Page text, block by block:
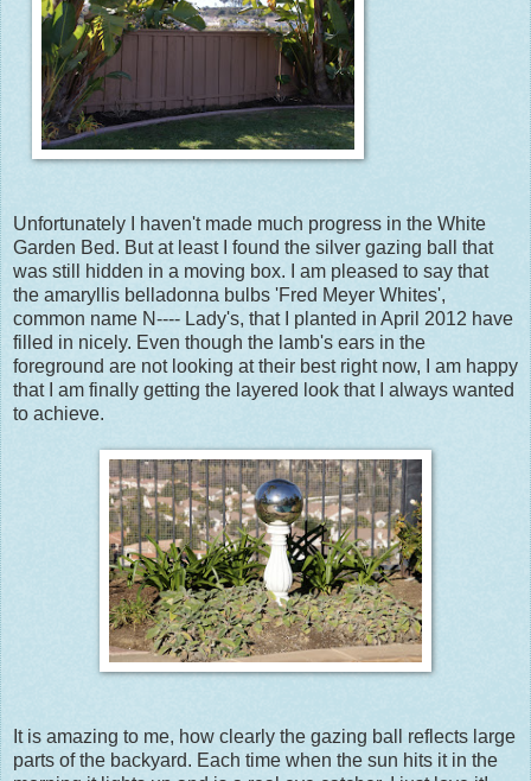
Unfortunately I haven't made much progress in the White
Garden Bed. But at least I found the silver gazing ball that
was still hidden in a moving box. I am pleased to say that
the amaryllis belladonna bulbs 'Fred Meyer Whites',
common name N---- Lady's, that I planted in April 2012 have
filled in nicely. Even though the lamb's ears in the
foreground are not looking at their best right now, I am happy
that I am finally getting the layered look that I always wanted
to achieve.
It is amazing to me, how clearly the gazing ball reflects large
parts of the backyard. Each time when the sun hits it in the